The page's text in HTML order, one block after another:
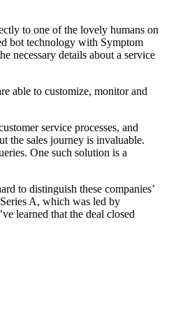
to one of the lovely humans on
bot technology with Symptom
necessary details about a service
able to customize, monitor and
service processes, and
the sales journey is invaluable.
One such solution is a
to distinguish these companies’
A, which was led by
learned that the deal closed